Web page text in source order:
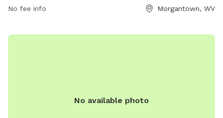
info@boparc.org
No fee info Morgantown, WV
No available photo